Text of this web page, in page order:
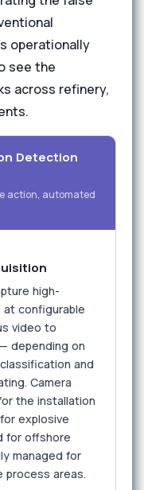
operationally
see the
across refinery,
Detection
action, automated
high-
configurable
video to
depending on
and
Camera
the installation
explosive
for offshore
managed for
process areas.